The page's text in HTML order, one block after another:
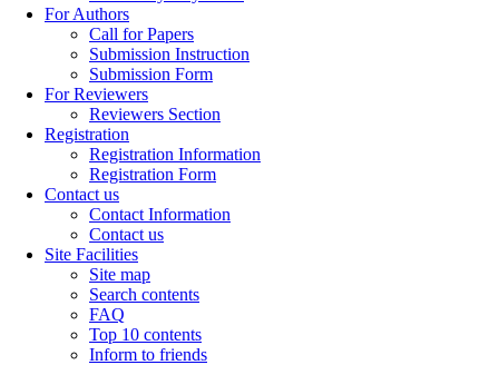
For Authors
Call for Papers
Submission Instruction
Submission Form
For Reviewers
Reviewers Section
Registration
Registration Information
Registration Form
Contact us
Contact Information
Contact us
Site Facilities
Site map
Search contents
FAQ
Top 10 contents
Inform to friends